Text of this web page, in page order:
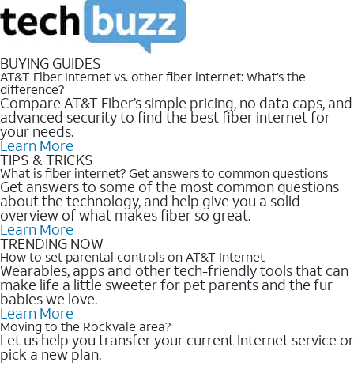
BUYING GUIDES
AT&T Fiber Internet vs. other fiber internet: What’s the
difference?
Compare AT&T Fiber’s simple pricing, no data caps, and
advanced security to find the best fiber internet for
your needs.
Learn More
TIPS & TRICKS
What is fiber internet? Get answers to common questions
Get answers to some of the most common questions
about the technology, and help give you a solid
overview of what makes fiber so great.
Learn More
TRENDING NOW
How to set parental controls on AT&T Internet
Wearables, apps and other tech-friendly tools that can
make life a little sweeter for pet parents and the fur
babies we love.
Learn More
Moving to the Rockvale area?
Let us help you transfer your current Internet service or
pick a new plan.